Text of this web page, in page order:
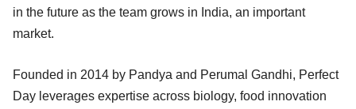
in the future as the team grows in India, an important
market.
Founded in 2014 by Pandya and Perumal Gandhi, Perfect
Day leverages expertise across biology, food innovation